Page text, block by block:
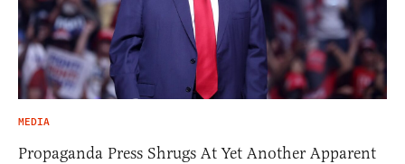
MEDIA
Propaganda Press Shrugs At Yet Another Apparent